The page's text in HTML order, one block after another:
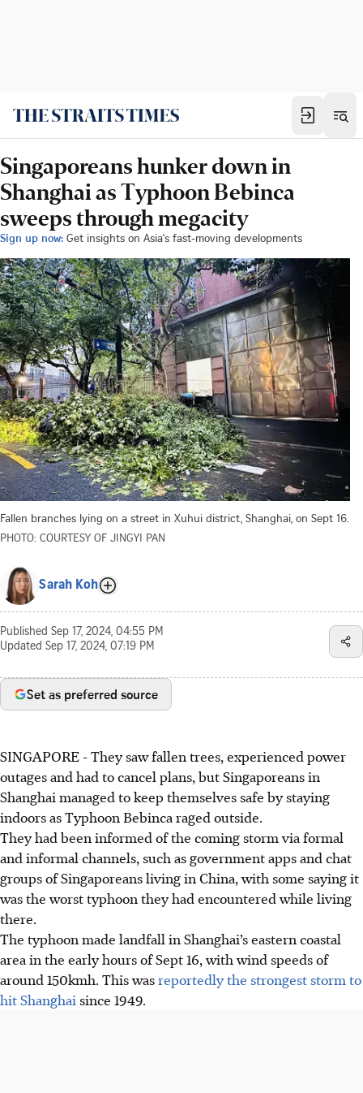
Singaporeans hunker down in
Shanghai as Typhoon Bebinca
sweeps through megacity
Sign up now: Get insights on Asia's fast-moving developments
Fallen branches lying on a street in Xuhui district, Shanghai, on Sept 16.
PHOTO: COURTESY OF JINGYI PAN
Sarah Koh
Published Sep 17, 2024, 04:55 PM
Updated Sep 17, 2024, 07:19 PM
Set as preferred source
SINGAPORE -They saw fallen trees, experienced power
outages and had to cancel plans, but Singaporeans in
Shanghai managed to keep themselves safe by staying
indoors as Typhoon Bebinca raged outside.
They had been informed of the coming storm via formal
and informal channels, such as government apps and chat
groups of Singaporeans living in China, with some saying it
was the worst typhoon they had encountered while living
there.
The typhoon made landfall in Shanghai’s eastern coastal
area in the early hours of Sept 16, with wind speeds of
around 150kmh. This wasreportedly the strongest storm to
hit Shanghai since 1949.